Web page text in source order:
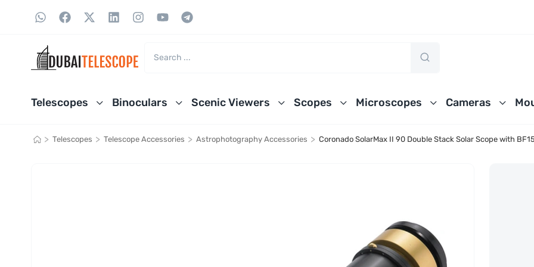
Telescopes Binoculars Scenic Viewers Scopes Microscopes Cameras
> Telescopes > Telescope Accessories > Astrophotography Accessories > Coronado SolarMax II 90 Double Stack Solar Scope with BF15